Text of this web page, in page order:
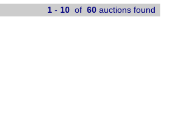
1 - 10 of 60 auctions found